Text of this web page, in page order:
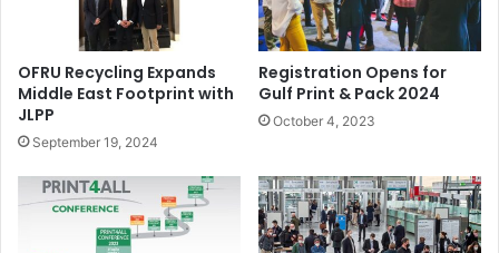
OFRU Recycling Expands
Middle East Footprint with
JLPP
September 19, 2024
Registration Opens for
Gulf Print & Pack 2024
October 4, 2023